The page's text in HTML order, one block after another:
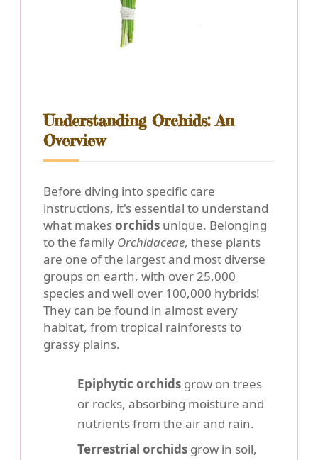
Understanding Orchids: An
Overview
Before diving into specific care
instructions, it's essential to understand
what makesorchids unique. Belonging
to the family Orchidaceae, these plants
are one of the largest and most diverse
groups on earth, with over 25,000
species and well over 100,000 hybrids!
They can be found in almost every
habitat, from tropical rainforests to
grassy plains.
Epiphytic orchids grow on trees
or rocks, absorbing moisture and
nutrients from the air and rain.
Terrestrial orchids grow in soil,